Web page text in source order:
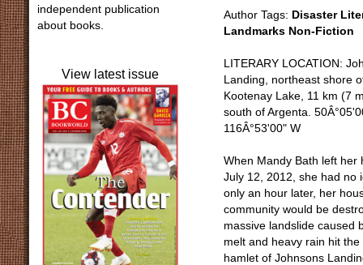
independent publication
about books.
View latest issue
Author Tags: Disaster
Landmarks Non-Fiction
LITERARY LOCATION:
Landing, northeast shore
Kootenay Lake, 11 km (7
south of Argenta.
116Â°53'00" W
When Mandy Bath left her
July 12, 2012, she had no
only an hour later, her
community would be
massive landslide caused
melt and heavy rain hit the
hamlet of Johnsons